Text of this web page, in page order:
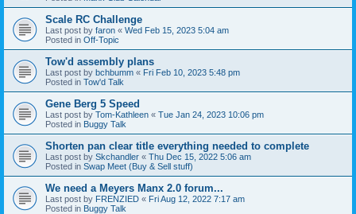
Scale RC Challenge
Last post by faron « Wed Feb 15, 2023 5:04 am
Posted in Off-Topic
Tow'd assembly plans
Last post by bchbumm « Fri Feb 10, 2023 5:48 pm
Posted in Tow'd Talk
Gene Berg 5 Speed
Last post by Tom-Kathleen « Tue Jan 24, 2023 10:06 pm
Posted in Buggy Talk
Shorten pan clear title everything needed to complete
Last post by Skchandler « Thu Dec 15, 2022 5:06 am
Posted in Swap Meet (Buy & Sell stuff)
We need a Meyers Manx 2.0 forum...
Last post by FRENZIED « Fri Aug 12, 2022 7:17 am
Posted in Buggy Talk